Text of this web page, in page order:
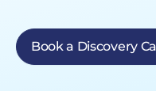
Book a Discovery